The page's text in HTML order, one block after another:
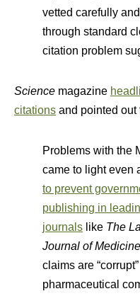
vetted carefully
through standard
citation problem
Science magazine
citations and pointed out
Problems with the
came to light even
to prevent
publishing in
journals like The
Journal of Medicine
claims are
pharmaceutical